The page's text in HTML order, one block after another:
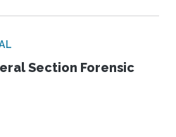
Section Forensic